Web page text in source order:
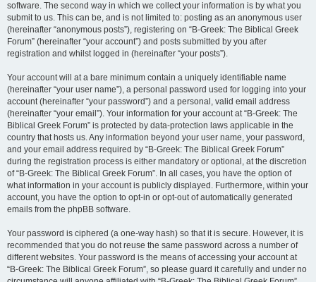
software. The second way in which we collect your information is by what you
submit to us. This can be, and is not limited to: posting as an anonymous user
(hereinafter “anonymous posts”), registering on “B-Greek: The Biblical Greek
Forum” (hereinafter “your account”) and posts submitted by you after
registration and whilst logged in (hereinafter “your posts”).
Your account will at a bare minimum contain a uniquely identifiable name
(hereinafter “your user name”), a personal password used for logging into your
account (hereinafter “your password”) and a personal, valid email address
(hereinafter “your email”). Your information for your account at “B-Greek: The
Biblical Greek Forum” is protected by data-protection laws applicable in the
country that hosts us. Any information beyond your user name, your password,
and your email address required by “B-Greek: The Biblical Greek Forum”
during the registration process is either mandatory or optional, at the discretion
of “B-Greek: The Biblical Greek Forum”. In all cases, you have the option of
what information in your account is publicly displayed. Furthermore, within your
account, you have the option to opt-in or opt-out of automatically generated
emails from the phpBB software.
Your password is ciphered (a one-way hash) so that it is secure. However, it is
recommended that you do not reuse the same password across a number of
different websites. Your password is the means of accessing your account at
“B-Greek: The Biblical Greek Forum”, so please guard it carefully and under no